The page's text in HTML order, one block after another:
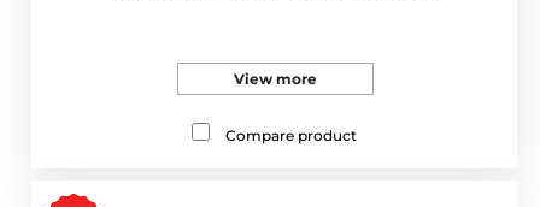
View more
Compare product